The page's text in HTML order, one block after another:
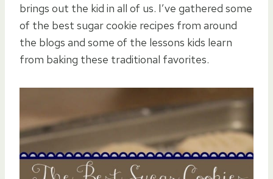
brings out the kid in all of us. I’ve gathered some
of the best sugar cookie recipes from around
the blogs and some of the lessons kids learn
from baking these traditional favorites.